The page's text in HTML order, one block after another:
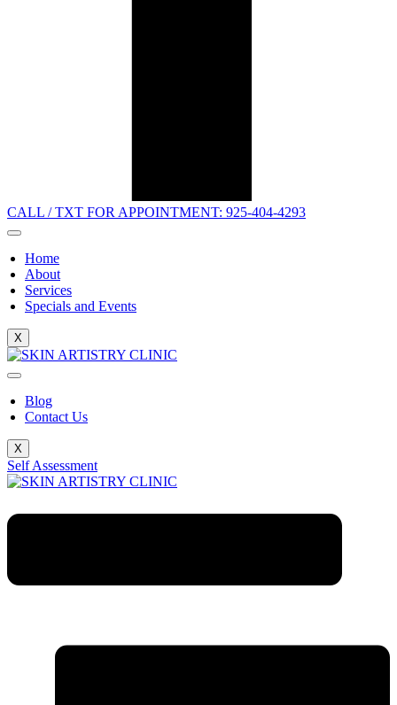
CALL / TXT FOR APPOINTMENT: 925-404-4293
Home
About
Services
Specials and Events
X
Blog
Contact Us
X
Self Assessment